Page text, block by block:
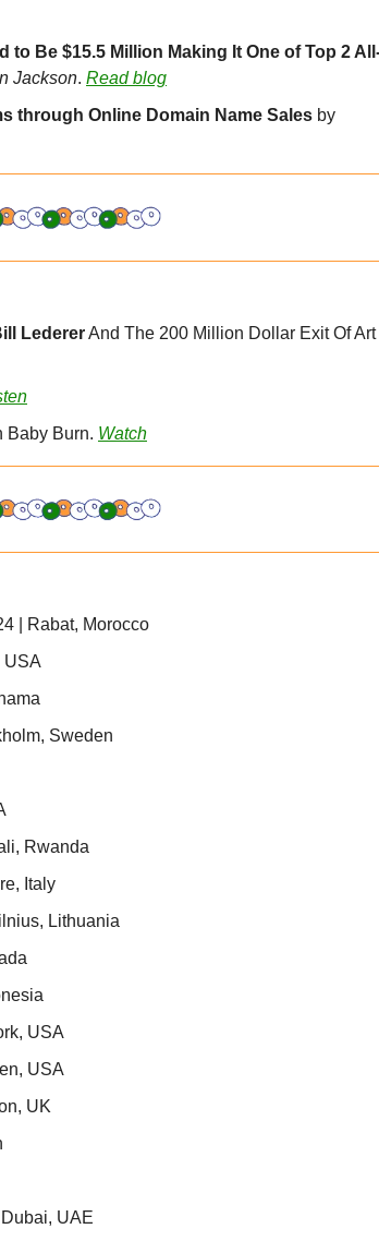
to Be $15.5 Million Making It One of Top 2
Jackson. Read blog
through Online Domain Name Sales
Lederer And The 200 Million Dollar Exit Of Art
Baby Burn. Watch
| Rabat, Morocco
USA
Sweden
Rwanda
Italy
Lithuania
USA
USA
UK
UAE